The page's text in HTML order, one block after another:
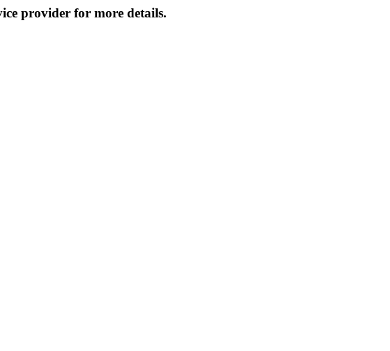
provider for more details.